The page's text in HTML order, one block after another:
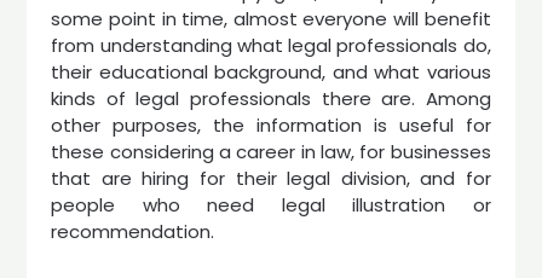
some point in time, almost everyone will benefit
from understanding what legal professionals do,
their educational background, and what various
kinds of legal professionals there are. Among
other purposes, the information is useful for
these considering a career in law, for businesses
that are hiring for their legal division, and for
people who need legal illustration or
recommendation.